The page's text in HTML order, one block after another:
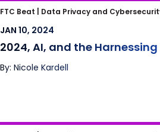
2024, AI, and the
West
FTC Beat | Data Privacy and
JAN 10, 2024
2024, AI, and the
By: Nicole Kardell